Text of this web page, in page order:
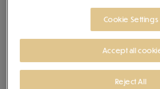
Cookie Settings
Reject All
Accept all